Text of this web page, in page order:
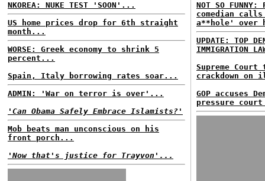
NKOREA: NUKE TEST 'SOON'...
US home prices drop for 6th straight
month...
WORSE: Greek economy to shrink 5
percent...
Spain, Italy borrowing rates soar...
ADMIN: 'War on terror is over'...
'Can Obama Safely Embrace Islamists?'
Mob beats man unconscious on his
front porch...
'Now that's justice for Trayvon'...
NOT SO
comedian
a**hole' over
UPDATE: TOP
IMMIGRATION
Supreme
crackdown
GOP accuses
pressure